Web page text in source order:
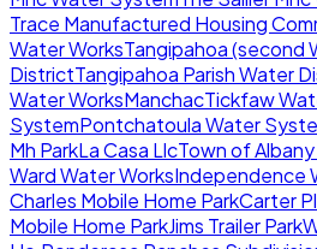
Trace Manufactured Housing
Water WorksTangipahoa (second
DistrictTangipahoa Parish Water
Water WorksManchacTickfaw
SystemPontchatoula Water
Mh ParkLa Casa LlcTown of
Ward Water WorksIndependence
Charles Mobile Home ParkCarter
Mobile Home ParkJims Trailer Park